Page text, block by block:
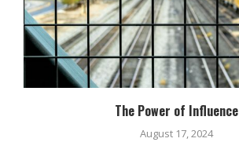
The Power of Influence
August 17, 2024